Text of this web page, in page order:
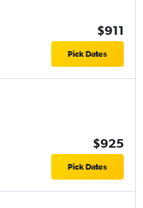
$911
Pick Dates
$925
Pick Dates